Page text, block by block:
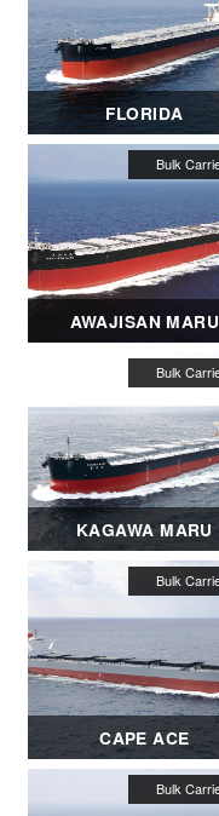
FLORIDA
AWAJISAN MARU
KAGAWA MARU
CAPE ACE